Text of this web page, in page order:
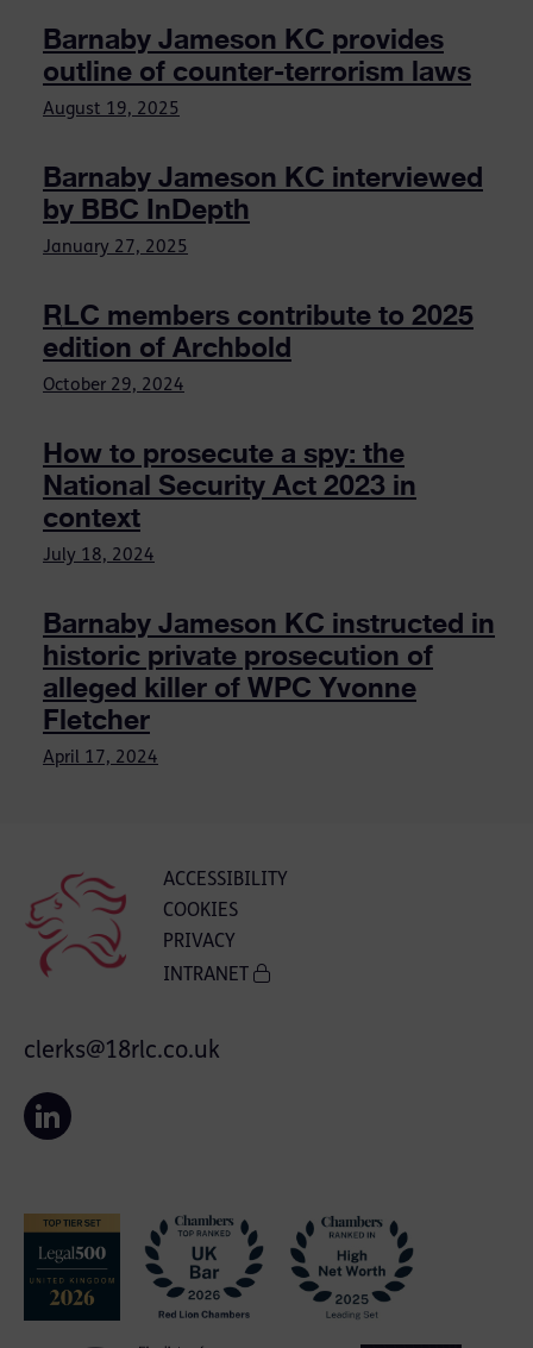
Barnaby Jameson KC provides
outline of counter-terrorism laws
August 19, 2025
Barnaby Jameson KC interviewed
by BBC InDepth
January 27, 2025
RLC members contribute to 2025
edition of Archbold
October 29, 2024
How to prosecute a spy: the
National Security Act 2023 in
context
July 18, 2024
Barnaby Jameson KC instructed in
historic private prosecution of
alleged killer of WPC Yvonne
Fletcher
April 17, 2024
ACCESSIBILITY
COOKIES
PRIVACY
INTRANET
clerks@18rlc.co.uk